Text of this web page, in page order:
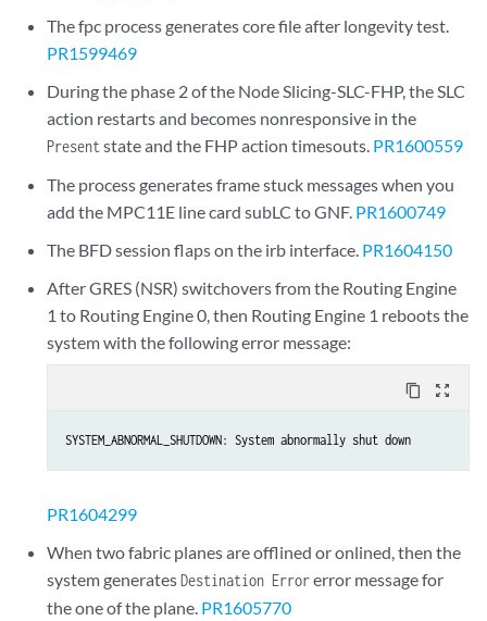
The fpc process generates core file after longevity test.
PR1599469
During the phase 2 of the Node Slicing-SLC-FHP, the SLC
action restarts and becomes nonresponsive in the
Presentstate and the FHP action timesouts. PR1600559
The process generates frame stuck messages when you
add the MPC11E line card subLC to GNF. PR1600749
The BFD session flaps on the irb interface. PR1604150
After GRES (NSR) switchovers from the Routing Engine
1 to Routing Engine 0, then Routing Engine 1 reboots the
system with the following error message:
content_copy zoom_out_map
SYSTEM_ABNORMAL_SHUTDOWN: System abnormally shut down
PR1604299
When two fabric planes are offlined or onlined, then the
system generatesDestination Errorerror message for
the one of the plane. PR1605770